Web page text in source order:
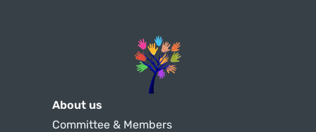
About us
Committee & Members